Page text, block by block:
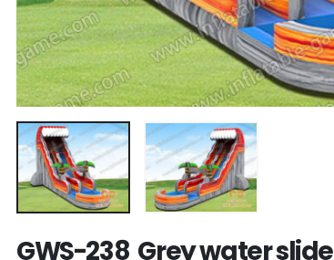
GWS-238 Grey water slide